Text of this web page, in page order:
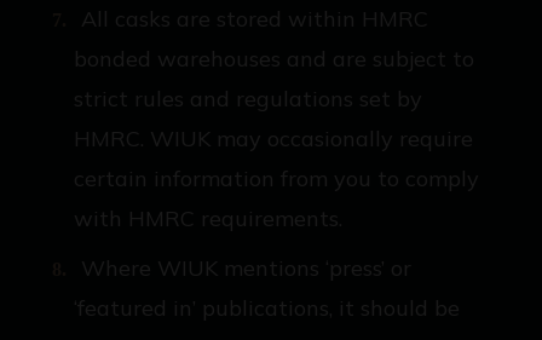
All casks are stored within HMRC
bonded warehouses and are subject to
strict rules and regulations set by
HMRC. WIUK may occasionally require
certain information from you to comply
with HMRC requirements.
Where WIUK mentions ‘press’ or
‘featured in’ publications, it should be